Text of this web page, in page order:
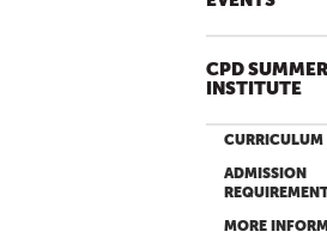
CPD SUMMER
INSTITUTE
CURRICULUM
ADMISSION
MORE